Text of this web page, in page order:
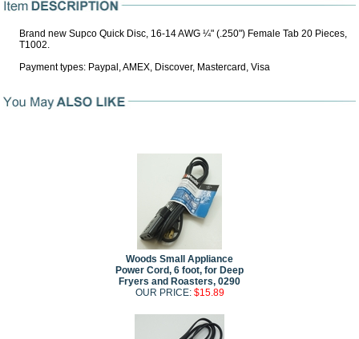
Brand new Supco Quick Disc, 16-14 AWG ¼" (.250") Female Tab 20 Pieces,
T1002.
Payment types: Paypal, AMEX, Discover, Mastercard, Visa
Woods Small Appliance
Power Cord, 6 foot, for Deep
Fryers and Roasters, 0290
OUR PRICE: $15.89